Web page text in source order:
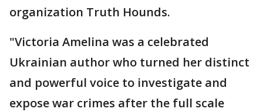
organization Truth Hounds.
"Victoria Amelina was a celebrated
Ukrainian author who turned her distinct
and powerful voice to investigate and
expose war crimes after the full scale